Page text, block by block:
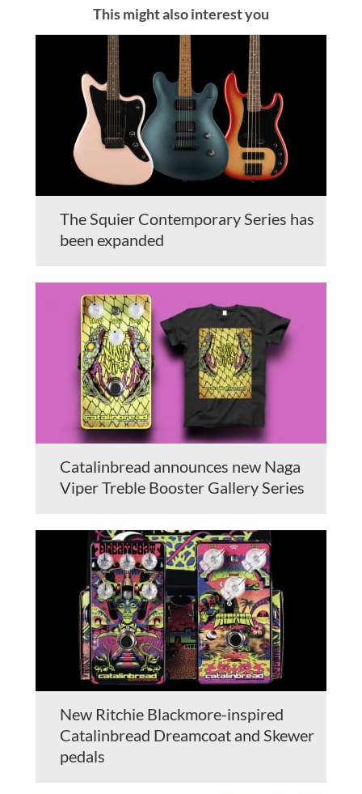
This might also interest you
The Squier Contemporary Series has
been expanded
Catalinbread announces new Naga
Viper Treble Booster Gallery Series
New Ritchie Blackmore-inspired
Catalinbread Dreamcoat and Skewer
pedals